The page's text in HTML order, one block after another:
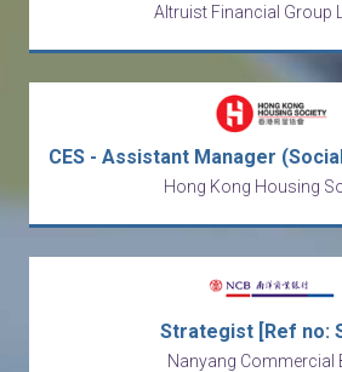
Altruist Financial Group
Hong Kong Housing
Strategist [Ref no:
Nanyang Commercial